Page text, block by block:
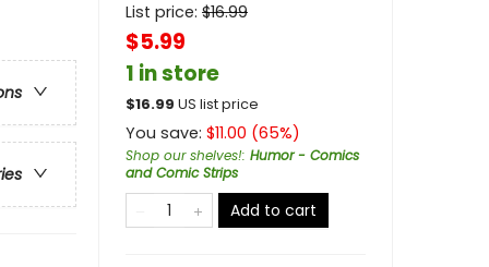
List price: $16.99
$5.99
1 in store
$16.99 US list price
You save: $11.00 (65%)
Shop our shelves!: Humor - Comics
and Comic Strips
Add to cart